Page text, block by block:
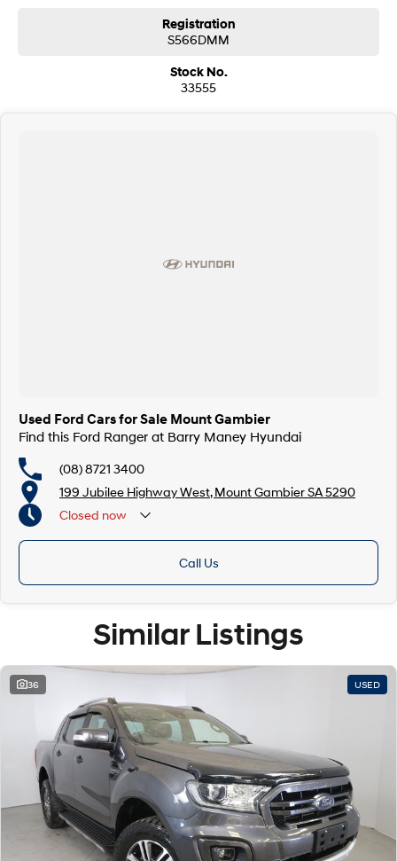
Registration
S566DMM
Stock No.
33555
Used Ford Cars for Sale Mount Gambier
Find this Ford Ranger at Barry Maney Hyundai
(08) 8721 3400
199 Jubilee Highway West, Mount Gambier SA 5290
Closed now
Call Us
Similar Listings
36 USED